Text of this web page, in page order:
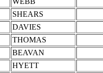
SHEARS
DAVIES
THOMAS
BEAVAN
HYETT